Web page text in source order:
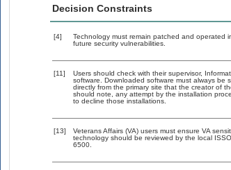
Decision Constraints
[4]
Technology must remain patched and operated
future security vulnerabilities.
[11]
Users should check with their supervisor,
software. Downloaded software must always be
directly from the primary site that the creator of
should note, any attempt by the installation
to decline those installations.
[13]
Veterans Affairs (VA) users must ensure VA
technology should be reviewed by the local
6500.